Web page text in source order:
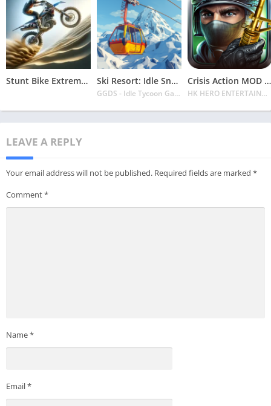
Stunt Bike Extreme Mod Apk Latest 2024 [Unlimited Money, Unlock all Bikes] Ski Resort: Idle Snow Tycoon APK v2.0.6 Download 2024 [Easy to Play]
GGDS - Idle Tycoon Games
Crisis Action MOD APK v4.6.0 Latest 2024 [Unlimited Diamonds, MOD Unlocked]
HK HERO ENTERTAINMENT CO. LIMITED
LEAVE A REPLY
Your email address will not be published. Required fields are marked *
Comment*
Name*
Email*